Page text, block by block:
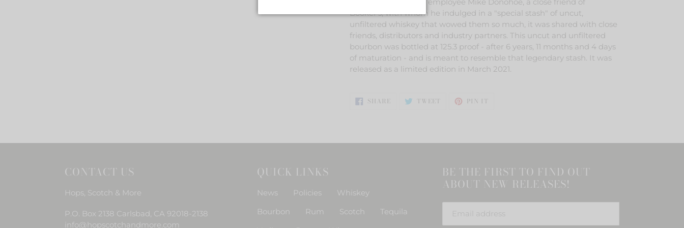
to retired Jim Beam employee Mike Donohoe, a close friend of
Booker's, with whom he indulged in a "special stash" of uncut,
unfiltered whiskey that wowed them so much, it was shared with close
friends, distributors and industry partners. This uncut and unfiltered
bourbon was bottled at 125.3 proof - after 6 years, 11 months and 4 days
of maturation - and is meant to resemble that legendary stash. It was
released as a limited edition in March 2021.
SHARESHARE
ON TWEET TWEET PIN IT
CONTACT US
Hops, Scotch & More
P.O. Box 2138 Carlsbad, CA 92018-2138
info@hopscotchandmore.com
QUICK LINKS
News Policies
Whiskey
Bourbon
Rum Scotch
Tequila
BE THE FIRST TO FIND OUT
ABOUT NEW RELEASES!